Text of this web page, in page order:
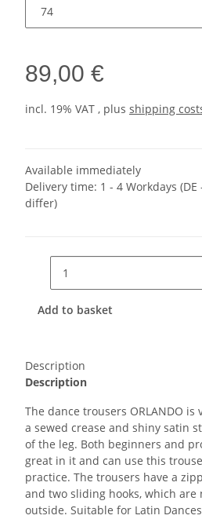
89,00 €
incl. 19% VAT , plus shipping
Available immediately
Delivery time: 1 - 4 Workdays
differ)
Add to basket
Description
Description
The dance trousers ORLANDO
a sewed crease and shiny satin
of the leg. Both beginners and
great in it and can use this
practice. The trousers have a
and two sliding hooks, which
outside. Suitable for Latin